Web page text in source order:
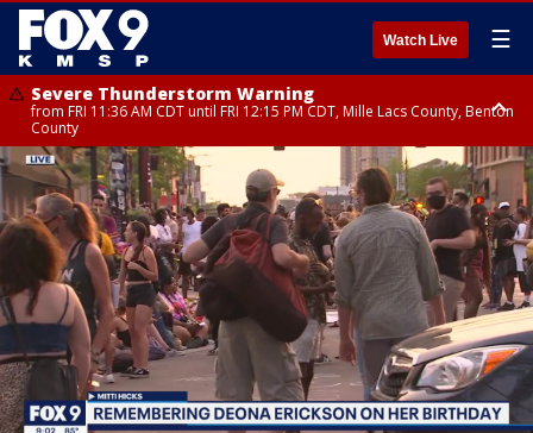
Watch Live ☰
Severe Thunderstorm Warning
from FRI 11:36 AM CDT until FRI 12:15 PM CDT, Mille Lacs County, Benton
County
Severe Thunderstorm Warning
from FRI 11:42 AM CDT until FRI 12:30 PM CDT, Faribault County